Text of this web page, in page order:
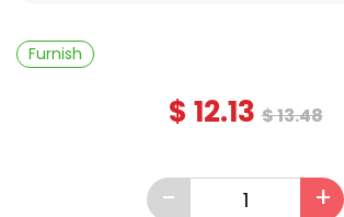
Furnish
$ 12.13 $13.48
- +